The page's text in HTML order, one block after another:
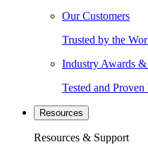
Our Customers
Trusted by the
Industry Awards
Tested and
Resources
Resources & Support